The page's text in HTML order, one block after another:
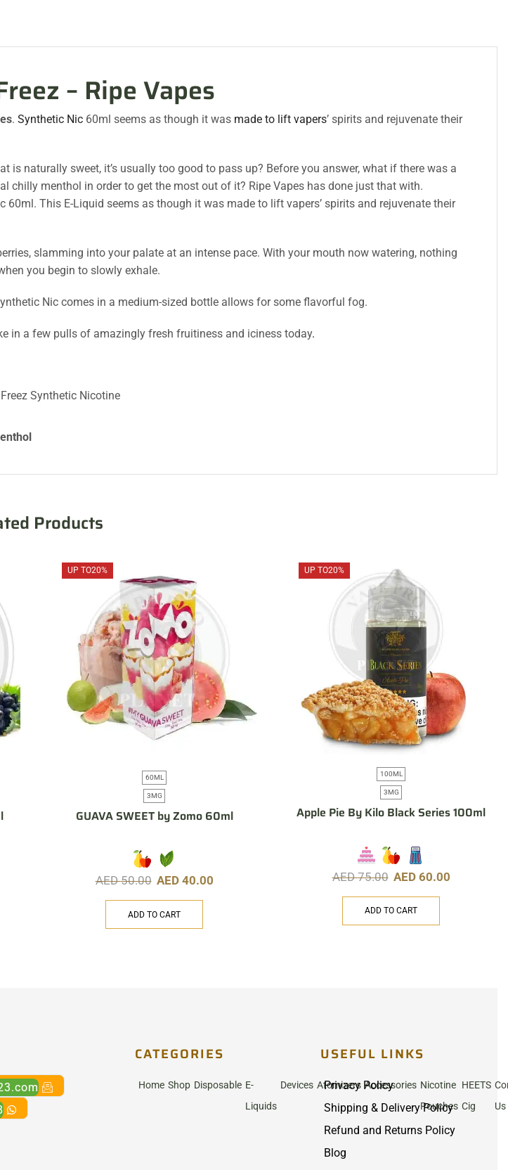
– Ripe Vapes
. Synthetic Nic60ml seems as though it was made to lift vapers’ spirits and rejuvenate their
is naturally sweet, it’s usually too good to pass up? Before you answer, what if there was a
chilly menthol in order to get the most out of it? Ripe Vapes has done just that with.
60ml. This E-Liquid seems as though it was made to lift vapers’ spirits and rejuvenate their
slamming into your palate at an intense pace. With your mouth now watering, nothing
you begin to slowly exhale.
Nic comes in a medium-sized bottle allows for some flavorful fog.
in a few pulls of amazingly fresh fruitiness and iciness today.
Synthetic Nicotine
Products
UP TO20%
60ML
3MG
GUAVA SWEET by Zomo 60ml
AED50.00 AED 40.00
ADD TO CART
UP TO20%
100ML
3MG
Apple Pie By Kilo Black Series 100ml
AED75.00 AED 60.00
ADD TO CART
CATEGORIES
Home Shop Disposable E-
Liquids
Devices Atomizers Accessories Nicotine
Pouches
HEETS
Cig
Us
USEFUL LINKS
Privacy Policy
Shipping & Delivery Policy
Refund and Returns Policy
Blog